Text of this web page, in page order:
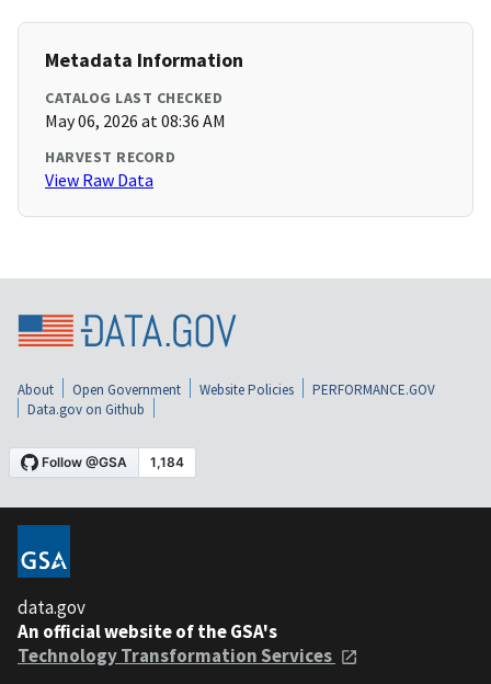
Metadata Information
CATALOG LAST CHECKED
May 06, 2026 at 08:36 AM
HARVEST RECORD
View Raw Data
About Open Government Website Policies
PERFORMANCE.GOV
Data.gov on Github
data.gov
An official website of the GSA's
Technology Transformation Services